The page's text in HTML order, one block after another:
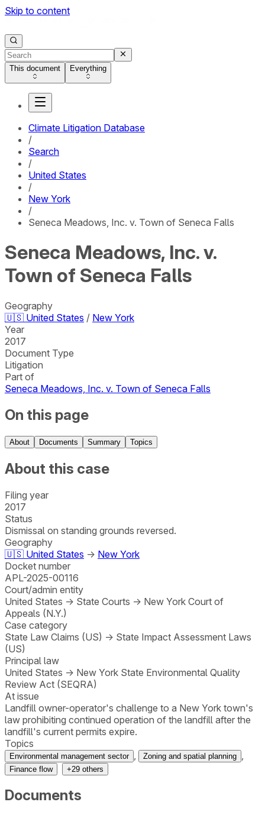
Skip to content
This document Everything
Climate Litigation Database
/
Search
/
United States
/
New York
/
Seneca Meadows, Inc. v. Town of Seneca Falls
Seneca Meadows, Inc. v.
Town of Seneca Falls
Geography
🇺🇸 United States / New York
Year
2017
Document Type
Litigation
Part of
Seneca Meadows, Inc. v. Town of Seneca Falls
On this page
About Documents Summary Topics
About this case
Filing year
2017
Status
Dismissal on standing grounds reversed.
Geography
🇺🇸 United States → New York
Docket number
APL-2025-00116
Court/admin entity
United States → State Courts → New York Court of
Appeals (N.Y.)
Case category
State Law Claims (US) → State Impact Assessment Laws
(US)
Principal law
United States → New York State Environmental Quality
Review Act (SEQRA)
At issue
Landfill owner-operator's challenge to a New York town's
law prohibiting continued operation of the landfill after the
landfill's current permits expire.
Topics
Environmental management sector Zoning and spatial planning
Finance flow +29 others
Documents